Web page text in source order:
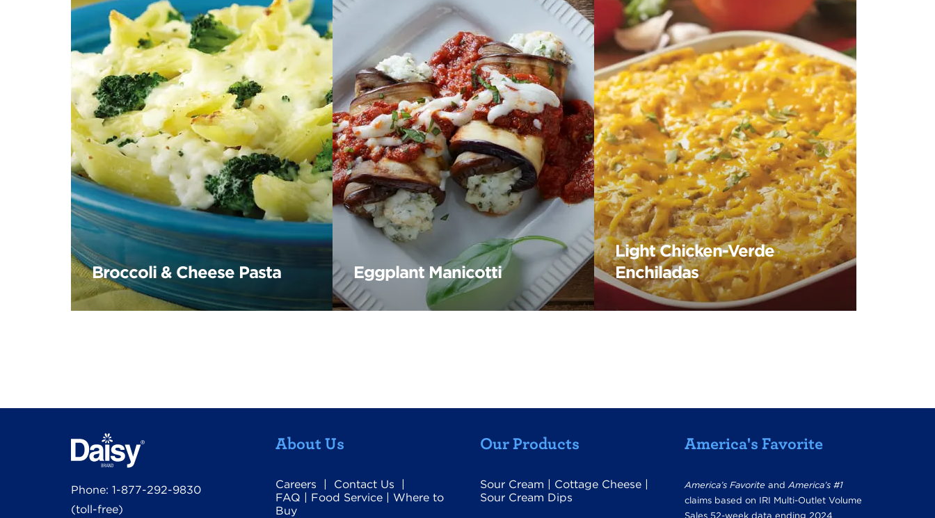
Broccoli & Cheese Pasta Eggplant Manicotti
Light Chicken-Verde
Enchiladas
Phone: 1-877-292-9830
(toll-free)
About Us
Careers | Contact Us |
FAQ | Food Service | Where to
Buy
Our Products
Sour Cream | Cottage Cheese |
Sour Cream Dips
America's Favorite
America’s Favorite andAmerica’s #1
claims based on IRI Multi-Outlet Volume
Sales 52-week data ending 2024